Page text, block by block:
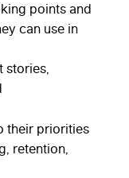
points and
can use in
stories,
their priorities
retention,